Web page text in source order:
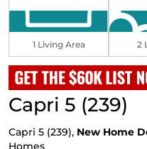
1 Living Area 2
Capri 5 (239)
Capri 5 (239), New Home
Homes